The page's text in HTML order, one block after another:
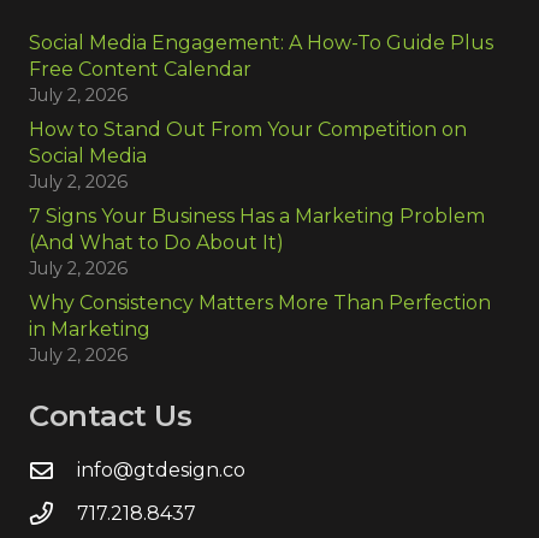
Social Media Engagement: A How-To Guide Plus
Free Content Calendar
July 2, 2026
How to Stand Out From Your Competition on
Social Media
July 2, 2026
7 Signs Your Business Has a Marketing Problem
(And What to Do About It)
July 2, 2026
Why Consistency Matters More Than Perfection
in Marketing
July 2, 2026
Contact Us
info@gtdesign.co
717.218.8437